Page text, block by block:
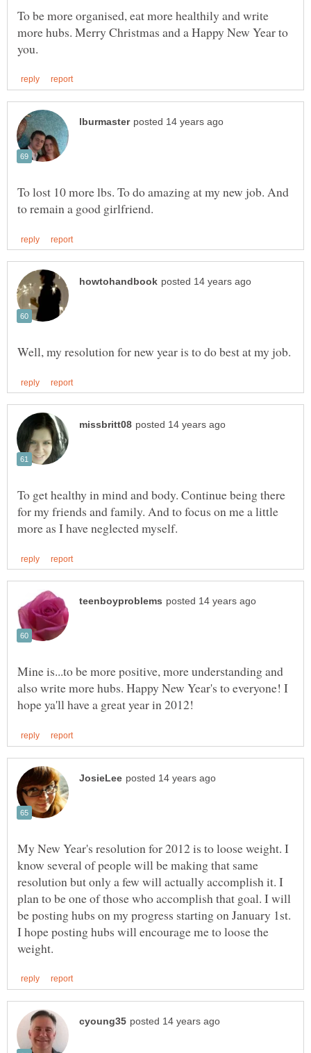
To be more organised, eat more healthily and write
more hubs. Merry Christmas and a Happy New Year to
To lost 10 more lbs. To do amazing at my new job. And
To get healthy in mind and body. Continue being there
for my friends and family. And to focus on me a little
Mine is...to be more positive, more understanding and
also write more hubs. Happy New Year's to everyone! I
My New Year's resolution for 2012 is to loose weight. I
know several of people will be making that same
resolution but only a few will actually accomplish it. I
plan to be one of those who accomplish that goal. I will
be posting hubs on my progress starting on January 1st.
I hope posting hubs will encourage me to loose the